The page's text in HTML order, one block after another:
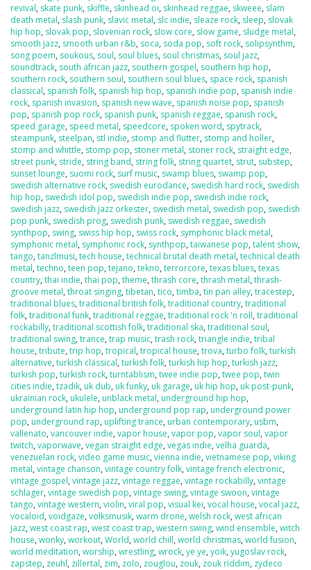
revival, skate punk, skiffle, skinhead oi, skinhead reggae, skweee, slam
death metal, slash punk, slavic metal, slc indie, sleaze rock, sleep, slovak
hip hop, slovak pop, slovenian rock, slow core, slow game, sludge metal,
smooth jazz, smooth urban r&b, soca, soda pop, soft rock, solipsynthm,
song poem, soukous, soul, soul blues, soul christmas, soul jazz,
soundtrack, south african jazz, southern gospel, southern hip hop,
southern rock, southern soul, southern soul blues, space rock, spanish
classical, spanish folk, spanish hip hop, spanish indie pop, spanish indie
rock, spanish invasion, spanish new wave, spanish noise pop, spanish
pop, spanish pop rock, spanish punk, spanish reggae, spanish rock,
speed garage, speed metal, speedcore, spoken word, spytrack,
steampunk, steelpan, stl indie, stomp and flutter, stomp and holler,
stomp and whittle, stomp pop, stoner metal, stoner rock, straight edge,
street punk, stride, string band, string folk, string quartet, strut, substep,
sunset lounge, suomi rock, surf music, swamp blues, swamp pop,
swedish alternative rock, swedish eurodance, swedish hard rock, swedish
hip hop, swedish idol pop, swedish indie pop, swedish indie rock,
swedish jazz, swedish jazz orkester, swedish metal, swedish pop, swedish
pop punk, swedish prog, swedish punk, swedish reggae, swedish
synthpop, swing, swiss hip hop, swiss rock, symphonic black metal,
symphonic metal, symphonic rock, synthpop, taiwanese pop, talent show,
tango, tanzlmusi, tech house, technical brutal death metal, technical death
metal, techno, teen pop, tejano, tekno, terrorcore, texas blues, texas
country, thai indie, thai pop, theme, thrash core, thrash metal, thrash-
groove metal, throat singing, tibetan, tico, timba, tin pan alley, tracestep,
traditional blues, traditional british folk, traditional country, traditional
folk, traditional funk, traditional reggae, traditional rock 'n roll, traditional
rockabilly, traditional scottish folk, traditional ska, traditional soul,
traditional swing, trance, trap music, trash rock, triangle indie, tribal
house, tribute, trip hop, tropical, tropical house, trova, turbo folk, turkish
alternative, turkish classical, turkish folk, turkish hip hop, turkish jazz,
turkish pop, turkish rock, turntablism, twee indie pop, twee pop, twin
cities indie, tzadik, uk dub, uk funky, uk garage, uk hip hop, uk post-punk,
ukrainian rock, ukulele, unblack metal, underground hip hop,
underground latin hip hop, underground pop rap, underground power
pop, underground rap, uplifting trance, urban contemporary, usbm,
vallenato, vancouver indie, vapor house, vapor pop, vapor soul, vapor
twitch, vaporwave, vegan straight edge, vegas indie, velha guarda,
venezuelan rock, video game music, vienna indie, vietnamese pop, viking
metal, vintage chanson, vintage country folk, vintage french electronic,
vintage gospel, vintage jazz, vintage reggae, vintage rockabilly, vintage
schlager, vintage swedish pop, vintage swing, vintage swoon, vintage
tango, vintage western, violin, viral pop, visual kei, vocal house, vocal jazz,
vocaloid, voidgaze, volksmusik, warm drone, welsh rock, west african
jazz, west coast rap, west coast trap, western swing, wind ensemble, witch
house, wonky, workout, World, world chill, world christmas, world fusion,
world meditation, worship, wrestling, wrock, ye ye, yoik, yugoslav rock,
zapstep, zeuhl, zillertal, zim, zolo, zouglou, zouk, zouk riddim, zydeco